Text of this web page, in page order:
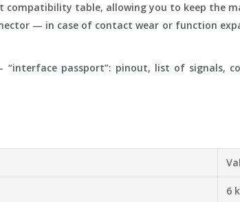
table, allowing you to keep the
— in case of contact wear or function
“interface passport”: pinout, list of
6